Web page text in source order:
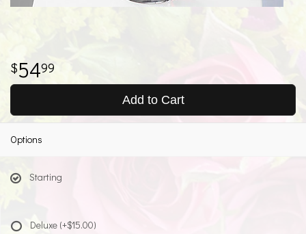
5499
Add to Cart
Options
Starting
Deluxe (+$15.00)